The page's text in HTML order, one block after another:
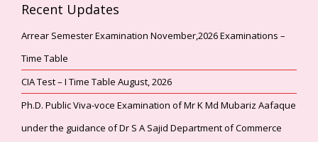
Recent Updates
Arrear Semester Examination November,2026 Examinations –
Time Table
CIA Test – I Time Table August, 2026
Ph.D. Public Viva-voce Examination of Mr K Md Mubariz Aafaque
under the guidance of Dr S A Sajid Department of Commerce